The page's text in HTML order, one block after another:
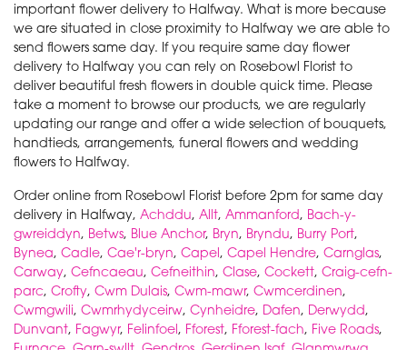
important flower delivery to Halfway. What is more because
we are situated in close proximity to Halfway we are able to
send flowers same day. If you require same day flower
delivery to Halfway you can rely on Rosebowl Florist to
deliver beautiful fresh flowers in double quick time. Please
take a moment to browse our products, we are regularly
updating our range and offer a wide selection of bouquets,
handtieds, arrangements, funeral flowers and wedding
flowers to Halfway.
Order online from Rosebowl Florist before 2pm for same day
delivery in Halfway, Achddu, Allt, Ammanford, Bach-y-
gwreiddyn, Betws, Blue Anchor, Bryn, Bryndu, Burry Port,
Bynea, Cadle, Cae'r-bryn, Capel, Capel Hendre, Carnglas,
Carway, Cefncaeau, Cefneithin, Clase, Cockett, Craig-cefn-
parc, Crofty, Cwm Dulais, Cwm-mawr, Cwmcerdinen,
Cwmgwili, Cwmrhydyceirw, Cynheidre, Dafen, Derwydd,
Dunvant, Fagwyr, Felinfoel, Fforest, Fforest-fach, Five Roads,